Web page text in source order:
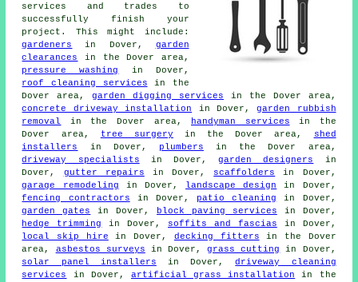
services and trades to
successfully finish your
project. This might include:
gardeners
in Dover, garden
clearances
in the Dover area,
pressure washing
in Dover,
roof cleaning services in the
Dover area,garden digging services in the Dover area,
concrete driveway installation in Dover,garden rubbish
removal
in the Dover area, handyman services in the
Dover area,
tree surgery in the Dover area,
shed
installers
in Dover, plumbers in the Dover area,
driveway specialists in Dover,garden designers
in
Dover, gutter repairs in Dover, scaffolders
in Dover,
garage remodeling in Dover, landscape design
in Dover,
fencing contractors in Dover, patio cleaning
in Dover,
garden gates
in Dover, block paving services in Dover,
hedge trimming
in Dover, soffits and fascias in Dover,
local skip hire in Dover, decking fitters in the Dover
area, asbestos surveys in Dover,grass cutting
in Dover,
solar panel installers in Dover,driveway cleaning
services
in Dover, artificial grass installation
in the